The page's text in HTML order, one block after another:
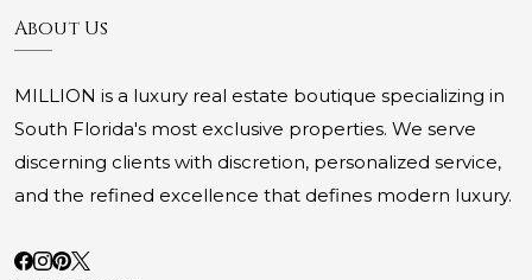
About Us
MILLION is a luxury real estate boutique specializing in
South Florida's most exclusive properties. We serve
discerning clients with discretion, personalized service,
and the refined excellence that defines modern luxury.